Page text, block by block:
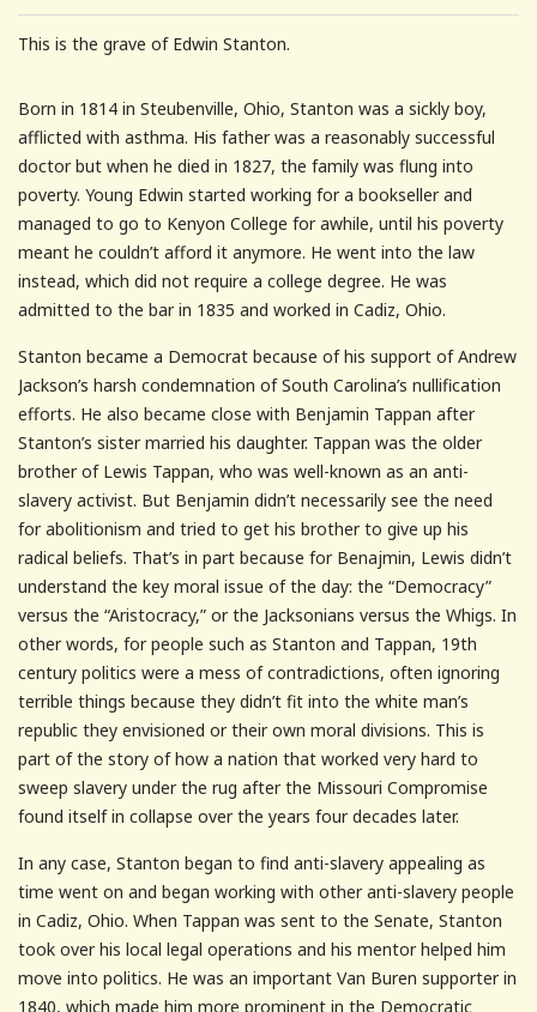
This is the grave of Edwin Stanton.
Born in 1814 in Steubenville, Ohio, Stanton was a sickly boy,
afflicted with asthma. His father was a reasonably successful
doctor but when he died in 1827, the family was flung into
poverty. Young Edwin started working for a bookseller and
managed to go to Kenyon College for awhile, until his poverty
meant he couldn’t afford it anymore. He went into the law
instead, which did not require a college degree. He was
admitted to the bar in 1835 and worked in Cadiz, Ohio.
Stanton became a Democrat because of his support of Andrew
Jackson’s harsh condemnation of South Carolina’s nullification
efforts. He also became close with Benjamin Tappan after
Stanton’s sister married his daughter. Tappan was the older
brother of Lewis Tappan, who was well-known as an anti-
slavery activist. But Benjamin didn’t necessarily see the need
for abolitionism and tried to get his brother to give up his
radical beliefs. That’s in part because for Benajmin, Lewis didn’t
understand the key moral issue of the day: the “Democracy”
versus the “Aristocracy,” or the Jacksonians versus the Whigs. In
other words, for people such as Stanton and Tappan, 19th
century politics were a mess of contradictions, often ignoring
terrible things because they didn’t fit into the white man’s
republic they envisioned or their own moral divisions. This is
part of the story of how a nation that worked very hard to
sweep slavery under the rug after the Missouri Compromise
found itself in collapse over the years four decades later.
In any case, Stanton began to find anti-slavery appealing as
time went on and began working with other anti-slavery people
in Cadiz, Ohio. When Tappan was sent to the Senate, Stanton
took over his local legal operations and his mentor helped him
move into politics. He was an important Van Buren supporter in
1840, which made him more prominent in the Democratic